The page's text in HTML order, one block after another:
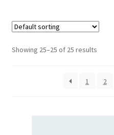
Showing 25–25 of 25 results
1 2